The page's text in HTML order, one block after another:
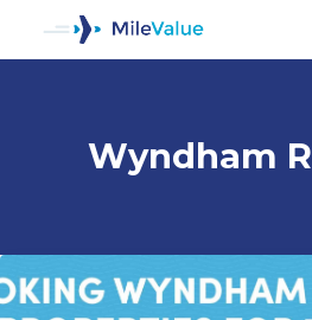
Wyndham
ALL POSTS